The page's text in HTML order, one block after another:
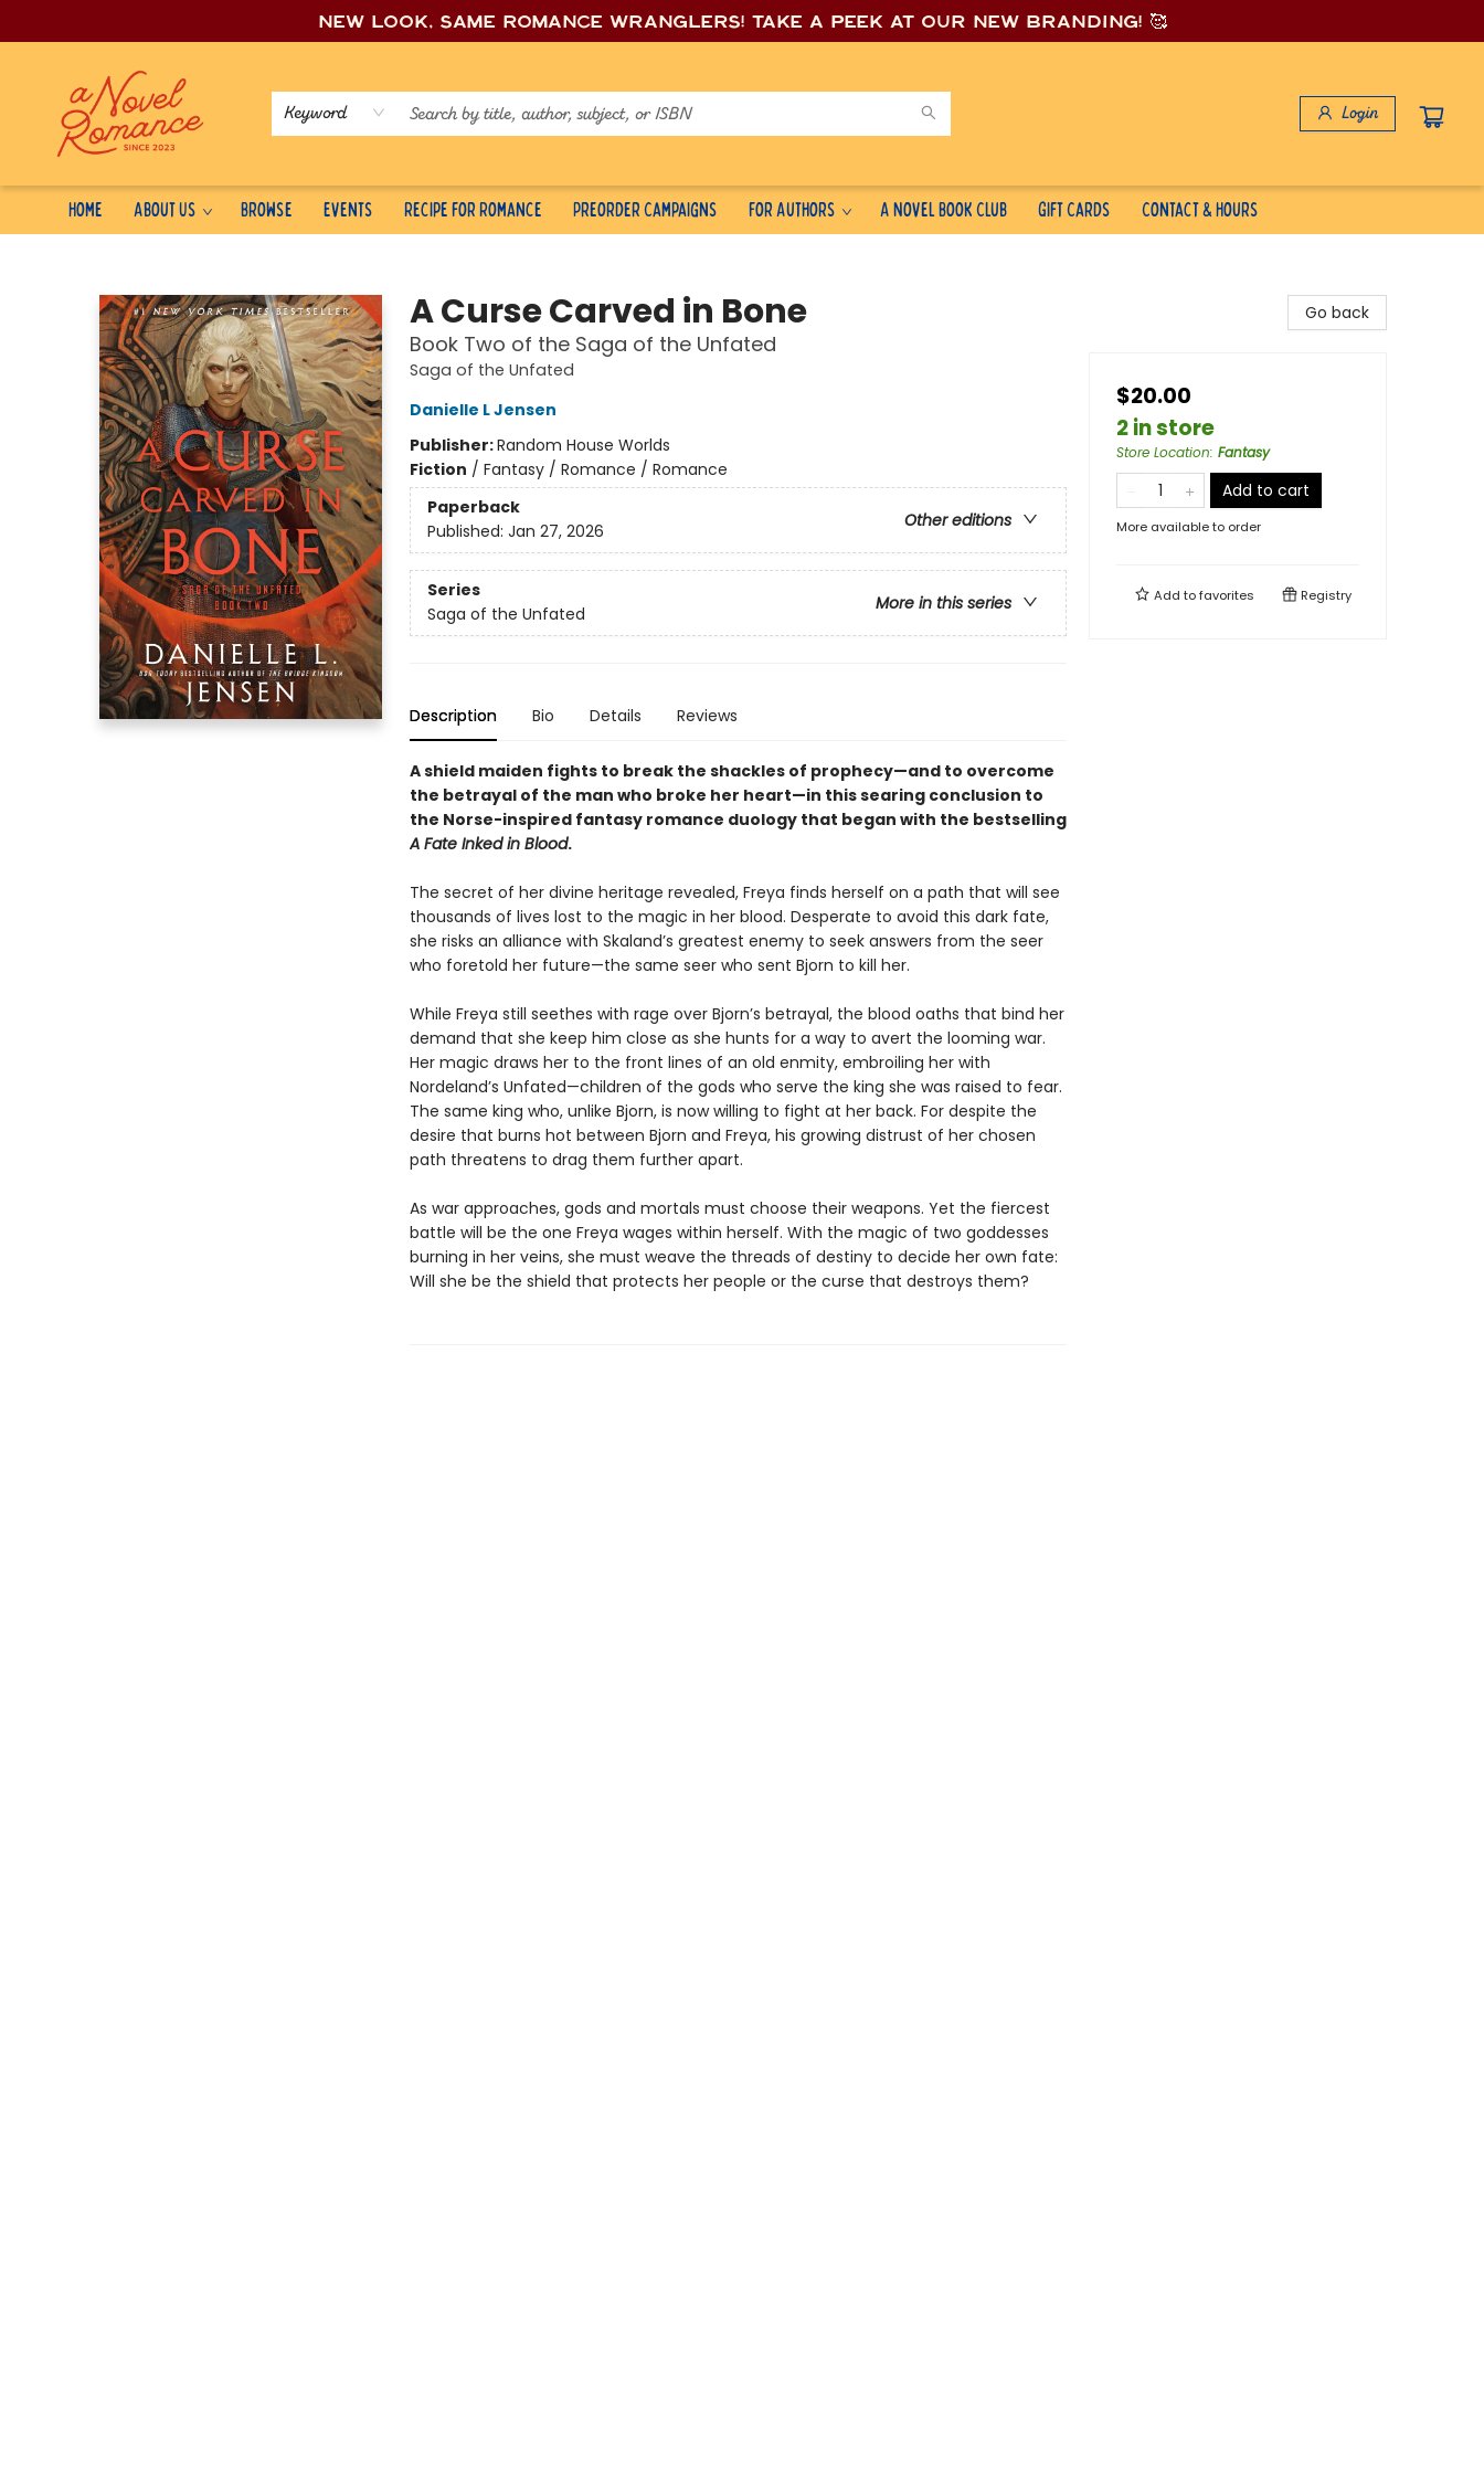
New look, same romance wranglers! Take a peek at our new branding! 🥰
Keyword Login
Home About Us Browse Events Recipe for Romance Preorder Campaigns For Authors A Novel Book Club Gift Cards Contact & Hours
A Curse Carved in Bone
Book Two of the Saga of the Unfated
Saga of the Unfated
Danielle L Jensen
Publisher:Random House Worlds
Fiction / Fantasy / Romance / Romance
Paperback
Other editions
Published: Jan 27, 2026
Series
More in this series
Saga of the Unfated
Description Bio Details Reviews
A shield maiden fights to break the shackles of prophecy—and to overcome
the betrayal of the man who broke her heart—in this searing conclusion to
the Norse-inspired fantasy romance duology that began with the bestselling
A Fate Inked in Blood.
The secret of her divine heritage revealed, Freya finds herself on a path that will see
thousands of lives lost to the magic in her blood. Desperate to avoid this dark fate,
she risks an alliance with Skaland’s greatest enemy to seek answers from the seer
who foretold her future—the same seer who sent Bjorn to kill her.
While Freya still seethes with rage over Bjorn’s betrayal, the blood oaths that bind her
demand that she keep him close as she hunts for a way to avert the looming war.
Her magic draws her to the front lines of an old enmity, embroiling her with
Nordeland’s Unfated—children of the gods who serve the king she was raised to fear.
The same king who, unlike Bjorn, is now willing to fight at her back. For despite the
desire that burns hot between Bjorn and Freya, his growing distrust of her chosen
path threatens to drag them further apart.
As war approaches, gods and mortals must choose their weapons. Yet the fiercest
battle will be the one Freya wages within herself. With the magic of two goddesses
burning in her veins, she must weave the threads of destiny to decide her own fate:
Will she be the shield that protects her people or the curse that destroys them?
Go back
$20.00
2 in store
Store Location: Fantasy
Add to cart
More available to order
Add tofavorites Registry